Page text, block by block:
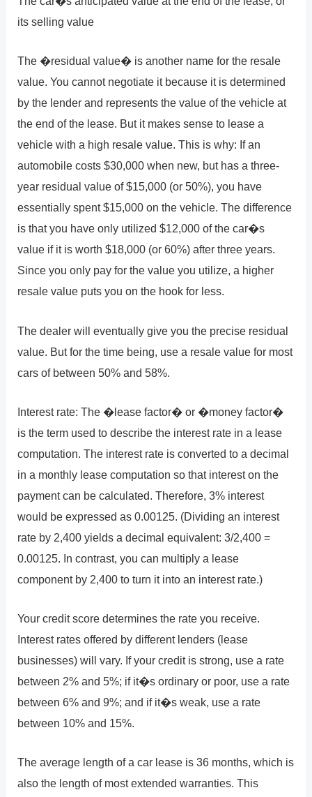
its selling value
The �residual value� is another name for the resale
value. You cannot negotiate it because it is determined
by the lender and represents the value of the vehicle at
the end of the lease. But it makes sense to lease a
vehicle with a high resale value. This is why: If an
automobile costs $30,000 when new, but has a three-
year residual value of $15,000 (or 50%), you have
essentially spent $15,000 on the vehicle. The difference
is that you have only utilized $12,000 of the car�s
value if it is worth $18,000 (or 60%) after three years.
Since you only pay for the value you utilize, a higher
resale value puts you on the hook for less.
The dealer will eventually give you the precise residual
value. But for the time being, use a resale value for most
cars of between 50% and 58%.
Interest rate: The �lease factor� or �money factor�
is the term used to describe the interest rate in a lease
computation. The interest rate is converted to a decimal
in a monthly lease computation so that interest on the
payment can be calculated. Therefore, 3% interest
would be expressed as 0.00125. (Dividing an interest
rate by 2,400 yields a decimal equivalent: 3/2,400 =
0.00125. In contrast, you can multiply a lease
component by 2,400 to turn it into an interest rate.)
Your credit score determines the rate you receive.
Interest rates offered by different lenders (lease
businesses) will vary. If your credit is strong, use a rate
between 2% and 5%; if it�s ordinary or poor, use a rate
between 6% and 9%; and if it�s weak, use a rate
between 10% and 15%.
The average length of a car lease is 36 months, which is
also the length of most extended warranties. This